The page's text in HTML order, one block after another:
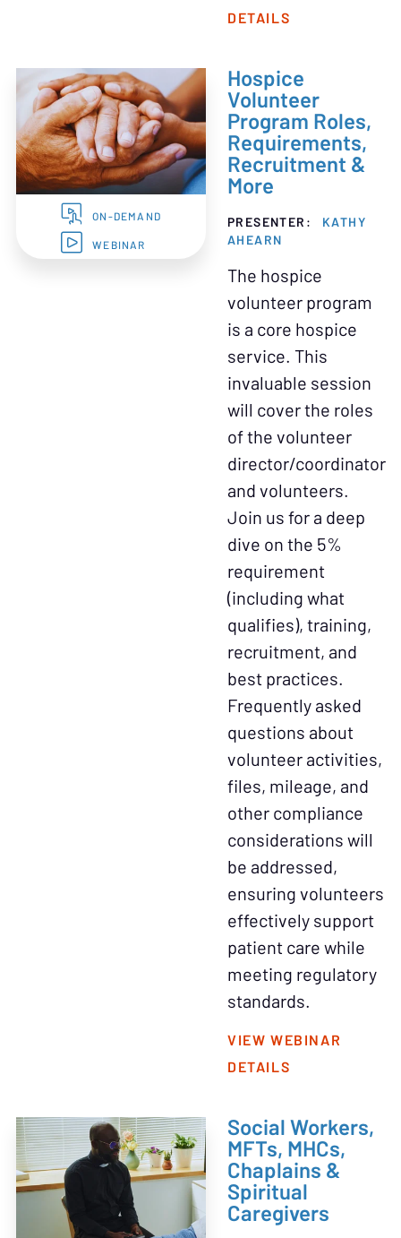
DETAILS
ON-DEMAND
WEBINAR
Hospice
Volunteer
Program Roles,
Requirements,
Recruitment &
More
PRESENTER:
KATHY
AHEARN
The hospice
volunteer program
is a core hospice
service. This
invaluable session
will cover the roles
of the volunteer
director/coordinator
and volunteers.
Join us for a deep
dive on the 5%
requirement
(including what
qualifies), training,
recruitment, and
best practices.
Frequently asked
questions about
volunteer activities,
files, mileage, and
other compliance
considerations will
be addressed,
ensuring volunteers
effectively support
patient care while
meeting regulatory
standards.
VIEW WEBINAR
DETAILS
Social Workers,
MFTs, MHCs,
Chaplains &
Spiritual
Caregivers